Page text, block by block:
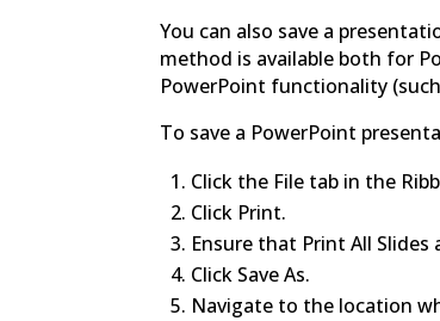
You can also save a
method is available both for
PowerPoint functionality
To save a PowerPoint
Click the File tab in the
Click Print.
Ensure that Print All Slides
Click Save As.
Navigate to the location